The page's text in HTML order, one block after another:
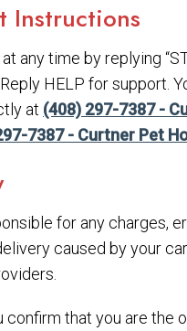
Instructions
any time by replying
HELP for support.
at (408) 297-7387 -
7387 - Curtner Pet
for any charges,
caused by your
confirm that you are the